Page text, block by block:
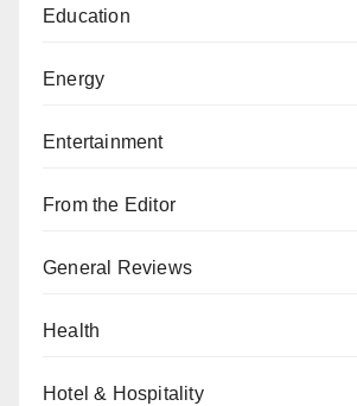
Education
Energy
Entertainment
From the Editor
General Reviews
Health
Hotel & Hospitality